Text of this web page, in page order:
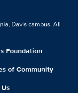
Davis campus. All
Foundation
of Community